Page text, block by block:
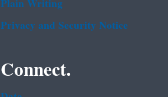
Privacy and Security Notice
Connect.